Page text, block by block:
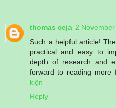
thomas ceja 2
Such a helpful article!
practical and easy to
depth of research and
forward to reading more
kiện
Reply